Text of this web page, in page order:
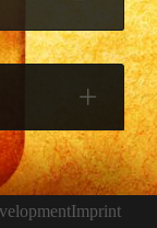
Month Per
Imprint